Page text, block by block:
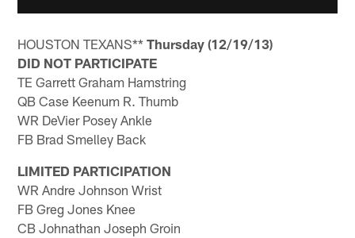
HOUSTON TEXANS**Thursday (12/19/13)
DID NOT PARTICIPATE
TE Garrett Graham Hamstring
QB Case Keenum R. Thumb
WR DeVier Posey Ankle
FB Brad Smelley Back
LIMITED PARTICIPATION
WR Andre Johnson Wrist
FB Greg Jones Knee
CB Johnathan Joseph Groin